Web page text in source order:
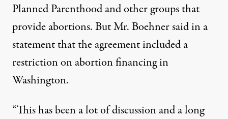
Planned Parenthoodand other groups that
provide abortions. But Mr. Boehner said in a
statement that the agreement included a
restriction on abortion financing in
Washington.
“This has been a lot of discussion and a long